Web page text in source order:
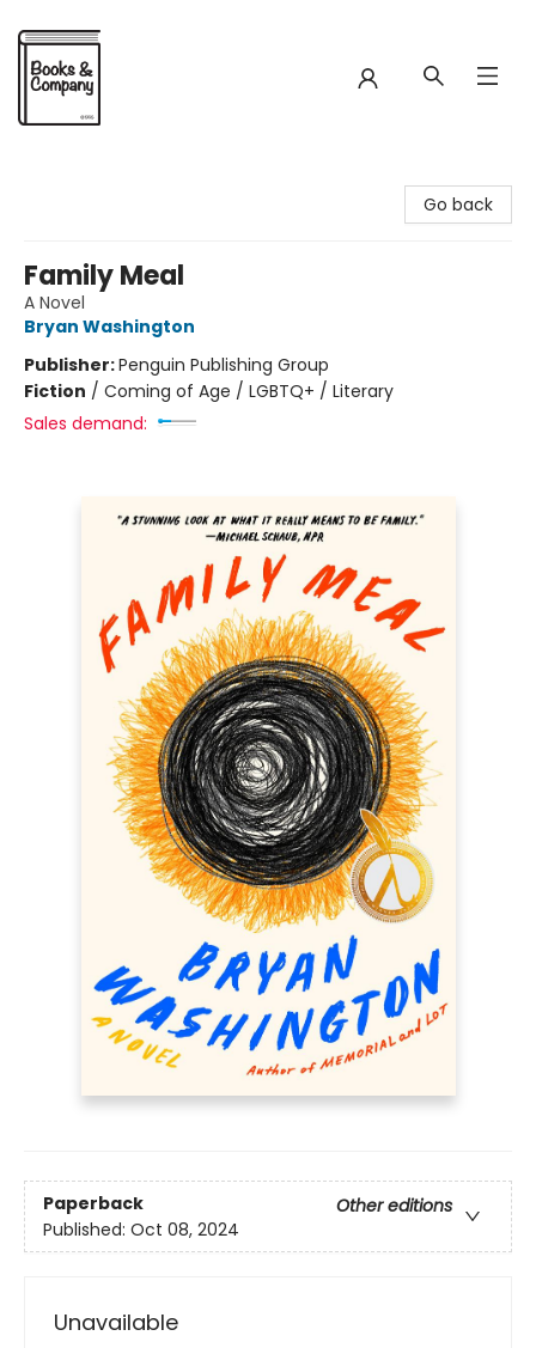
Go back
Family Meal
A Novel
Bryan Washington
Publisher:Penguin Publishing Group
Fiction / Coming of Age / LGBTQ+ / Literary
Sales demand:
Paperback
Other editions
Published: Oct 08, 2024
Unavailable